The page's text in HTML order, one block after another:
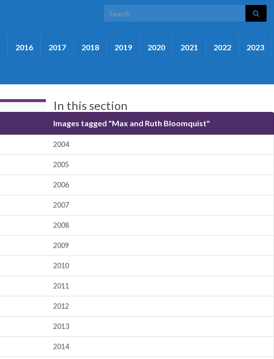
Search for:
2016 2017 2018 2019 2020 2021 2022 2023
In this section
Images tagged "Max and Ruth Bloomquist"
2004
2005
2006
2007
2008
2009
2010
2011
2012
2013
2014